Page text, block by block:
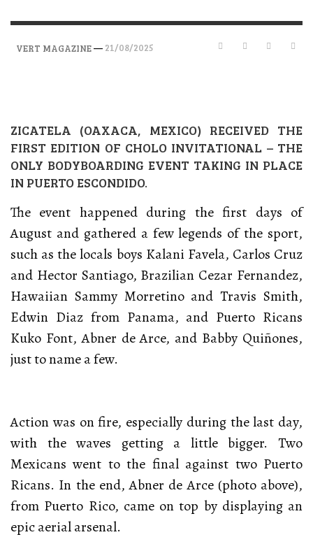
VERT MAGAZINE— 21/08/2025
ZICATELA (OAXACA, MEXICO) RECEIVED THE
FIRST EDITION OF CHOLO INVITATIONAL – THE
ONLY BODYBOARDING EVENT TAKING IN PLACE
IN PUERTO ESCONDIDO.
The event happened during the first days of
August and gathered a few legends of the sport,
such as the locals boys Kalani Favela, Carlos Cruz
and Hector Santiago, Brazilian Cezar Fernandez,
Hawaiian Sammy Morretino and Travis Smith,
Edwin Diaz from Panama, and Puerto Ricans
Kuko Font, Abner de Arce, and Babby Quiñones,
just to name a few.
Action was on fire, especially during the last day,
with the waves getting a little bigger. Two
Mexicans went to the final against two Puerto
Ricans. In the end, Abner de Arce (photo above),
from Puerto Rico, came on top by displaying an
epic aerial arsenal.